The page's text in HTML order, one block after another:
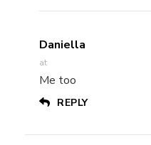
Daniella
at
Me too
REPLY